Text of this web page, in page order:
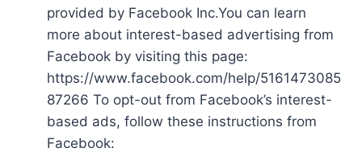
provided by Facebook Inc.You can learn
more about interest-based advertising from
Facebook by visiting this page:
https://www.facebook.com/help/5161473085
87266 To opt-out from Facebook’s interest-
based ads, follow these instructions from
Facebook: